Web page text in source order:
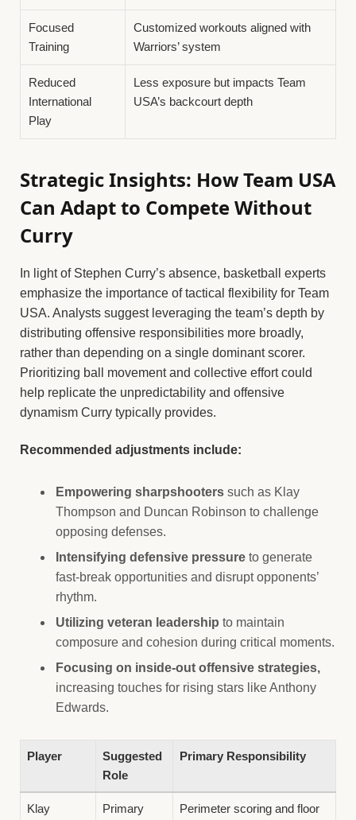
Focused
Training
Customized workouts aligned with
Warriors’ system
Reduced
International
Play
Less exposure but impacts Team
USA’s backcourt depth
Strategic Insights: How Team USA
Can Adapt to Compete Without
Curry
In light of Stephen Curry’s absence, basketball experts
emphasize the importance of tactical flexibility for Team
USA. Analysts suggest leveraging the team’s depth by
distributing offensive responsibilities more broadly,
rather than depending on a single dominant scorer.
Prioritizing ball movement and collective effort could
help replicate the unpredictability and offensive
dynamism Curry typically provides.
Recommended adjustments include:
Empowering sharpshooters such as Klay
Thompson and Duncan Robinson to challenge
opposing defenses.
Intensifying defensive pressure to generate
fast-break opportunities and disrupt opponents’
rhythm.
Utilizing veteran leadership to maintain
composure and cohesion during critical moments.
Focusing on inside-out offensive strategies,
increasing touches for rising stars like Anthony
Edwards.
Player
Suggested
Role
Primary Responsibility
Klay
Primary
Perimeter scoring and floor